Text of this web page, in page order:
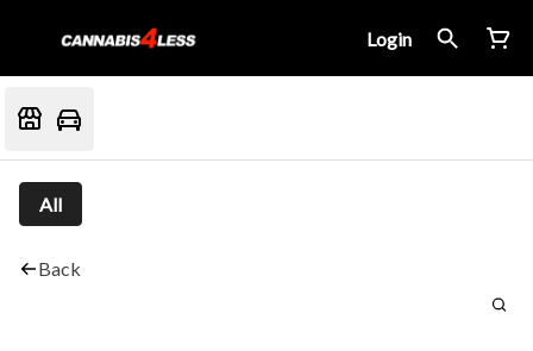
Login
All
Back